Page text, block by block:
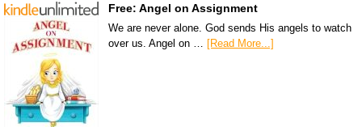
Free: Angel on Assignment
We are never alone. God sends His angels to watch
over us. Angel on …
[Read More...]